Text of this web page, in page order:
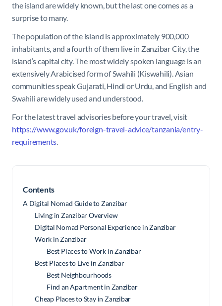
the island are widely known, but the last one comes as a
surprise to many.
The population of the island is approximately 900,000
inhabitants, and a fourth of them live in Zanzibar City, the
island’s capital city. The most widely spoken language is an
extensively Arabicised form of Swahili (Kiswahili). Asian
communities speak Gujarati, Hindi or Urdu, and English and
Swahili are widely used and understood.
For the latest travel advisories before your travel, visit
https://www.gov.uk/foreign-travel-advice/tanzania/entry-
requirements.
Contents
A Digital Nomad Guide to Zanzibar
Living in Zanzibar Overview
Digital Nomad Personal Experience in Zanzibar
Work in Zanzibar
Best Places to Work in Zanzibar
Best Places to Live in Zanzibar
Best Neighbourhoods
Find an Apartment in Zanzibar
Cheap Places to Stay in Zanzibar